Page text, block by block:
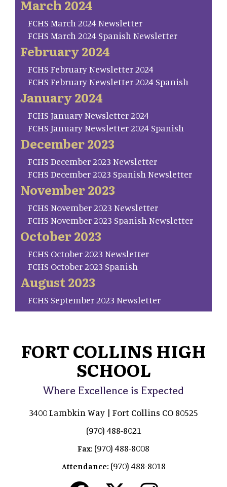
March 2024
FCHS March 2024 Newsletter
FCHS March 2024 Spanish Newsletter
February 2024
FCHS February Newsletter 2024
FCHS February Newsletter 2024 Spanish
January 2024
FCHS January Newsletter 2024
FCHS January Newsletter 2024 Spanish
December 2023
FCHS December 2023 Newsletter
FCHS December 2023 Spanish Newsletter
November 2023
FCHS November 2023 Newsletter
FCHS November 2023 Spanish Newsletter
October 2023
FCHS October 2023 Newsletter
FCHS October 2023 Spanish
August 2023
FCHS September 2023 Newsletter
FORT COLLINS HIGH
SCHOOL
Where Excellence is Expected
3400 Lambkin Way | Fort Collins CO 80525
(970) 488-8021
Fax: (970) 488-8008
Attendance: (970) 488-8018